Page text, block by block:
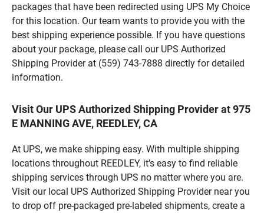
packages that have been redirected using UPS My Choice
for this location. Our team wants to provide you with the
best shipping experience possible. If you have questions
about your package, please call our UPS Authorized
Shipping Provider at (559) 743-7888 directly for detailed
information.
Visit Our UPS Authorized Shipping Provider at 975
E MANNING AVE, REEDLEY, CA
At UPS, we make shipping easy. With multiple shipping
locations throughout REEDLEY, it’s easy to find reliable
shipping services through UPS no matter where you are.
Visit our local UPS Authorized Shipping Provider near you
to drop off pre-packaged pre-labeled shipments, create a